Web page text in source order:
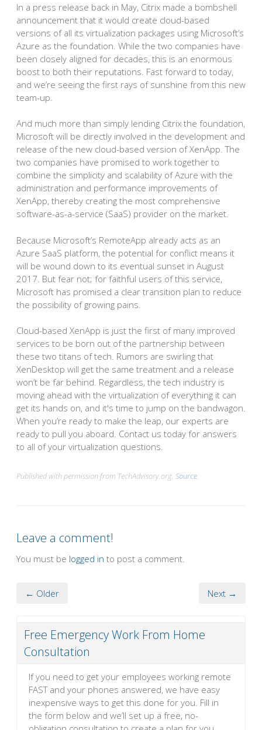
In a press release back in May, Citrix made a bombshell
announcement that it would create cloud-based
versions of all its virtualization packages using Microsoft’s
Azure as the foundation. While the two companies have
been closely aligned for decades, this is an enormous
boost to both their reputations. Fast forward to today,
and we’re seeing the first rays of sunshine from this new
team-up.
And much more than simply lending Citrix the foundation,
Microsoft will be directly involved in the development and
release of the new cloud-based version of XenApp. The
two companies have promised to work together to
combine the simplicity and scalability of Azure with the
administration and performance improvements of
XenApp, thereby creating the most comprehensive
software-as-a-service (SaaS) provider on the market.
Because Microsoft’s RemoteApp already acts as an
Azure SaaS platform, the potential for conflict means it
will be wound down to its eventual sunset in August
2017. But fear not; for faithful users of this service,
Microsoft has promised a clear transition plan to reduce
the possibility of growing pains.
Cloud-based XenApp is just the first of many improved
services to be born out of the partnership between
these two titans of tech. Rumors are swirling that
XenDesktop will get the same treatment and a release
won’t be far behind. Regardless, the tech industry is
moving ahead with the virtualization of everything it can
get its hands on, and it's time to jump on the bandwagon.
When you’re ready to make the leap, our experts are
ready to pull you aboard. Contact us today for answers
to all of your virtualization questions.
Published with permission from TechAdvisory.org. Source.
Leave a comment!
You must be logged in to post a comment.
← Older Next →
Free Emergency Work From Home
Consultation
If you need to get your employees working remote
FAST and your phones answered, we have easy
inexpensive ways to get this done for you. Fill in
the form below and we’ll set up a free, no-